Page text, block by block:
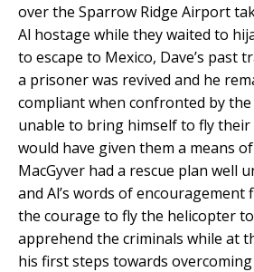
over the Sparrow Ridge Airport
Al hostage while they waited to
to escape to Mexico, Dave’s past
a prisoner was revived and he
compliant when confronted by the
unable to bring himself to fly
would have given them a means
MacGyver had a rescue plan well
and Al’s words of encouragement
the courage to fly the helicopter
apprehend the criminals while at
his first steps towards